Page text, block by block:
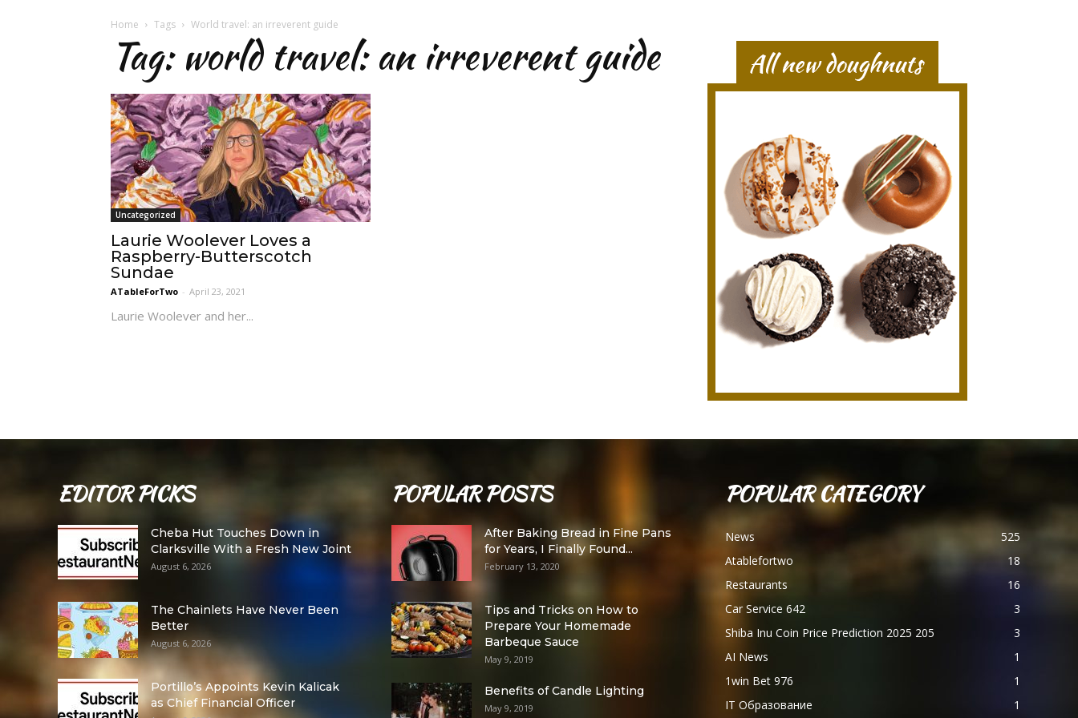
Home Tags World travel: an irreverent guide
Tag: world travel: an irreverent guide
Uncategorized
Laurie Woolever Loves a
Raspberry-Butterscotch
Sundae
ATableForTwo - April 23, 2021
Laurie Woolever and her...
EDITOR PICKS
Cheba Hut Touches Down in
Clarksville With a Fresh New Joint
August 6, 2026
The Chainlets Have Never Been
Better
August 6, 2026
Portillo’s Appoints Kevin Kalicak
as Chief Financial Officer
POPULAR POSTS
After Baking Bread in Fine Pans
for Years, I Finally Found...
February 13, 2020
Tips and Tricks on How to
Prepare Your Homemade
Barbeque Sauce
May 9, 2019
Benefits of Candle Lighting
May 9, 2019
POPULAR CATEGORY
News
525
Atablefortwo
18
Restaurants
16
Car Service 642
3
Shiba Inu Coin Price Prediction 2025 205
3
AI News
1
1win Bet 976
1
IT Образование
1